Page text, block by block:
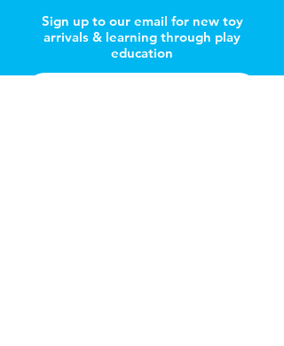
Sign up to our email for new toy
arrivals & learning through play
education